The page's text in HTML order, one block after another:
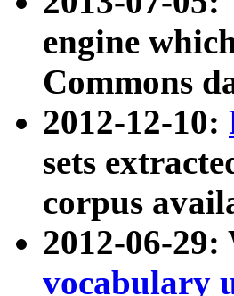
engine
Commons
2012-12-10:
sets
corpus
2012-06-29:
vocabulary